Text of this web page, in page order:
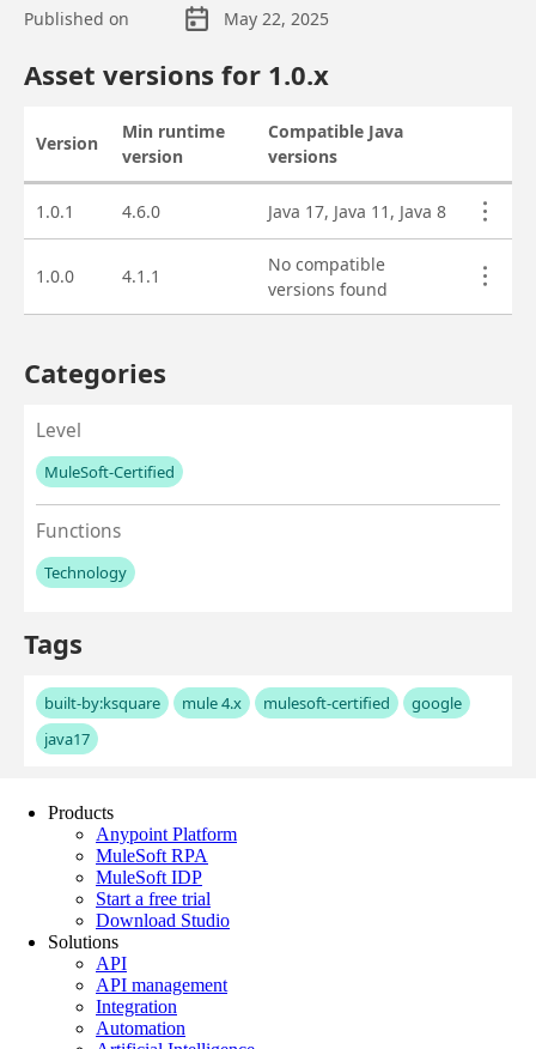
Products
Anypoint Platform
MuleSoft RPA
MuleSoft IDP
Start a free trial
Download Studio
Solutions
API
API management
Integration
Automation